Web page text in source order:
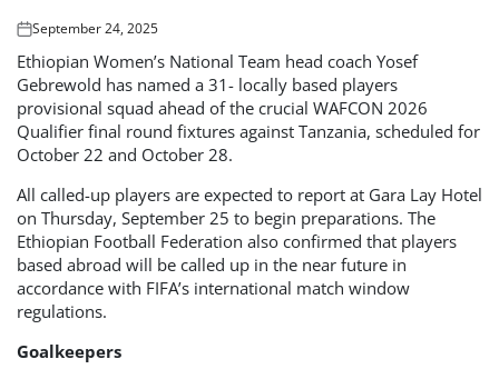
Posted
on
September 24, 2025
Ethiopian Women’s National Team head coach Yosef
Gebrewold has named a 31- locally based players
provisional squad ahead of the crucial WAFCON 2026
Qualifier final round fixtures against Tanzania, scheduled for
October 22 and October 28.
All called-up players are expected to report at Gara Lay Hotel
on Thursday, September 25 to begin preparations. The
Ethiopian Football Federation also confirmed that players
based abroad will be called up in the near future in
accordance with FIFA’s international match window
regulations.
Goalkeepers